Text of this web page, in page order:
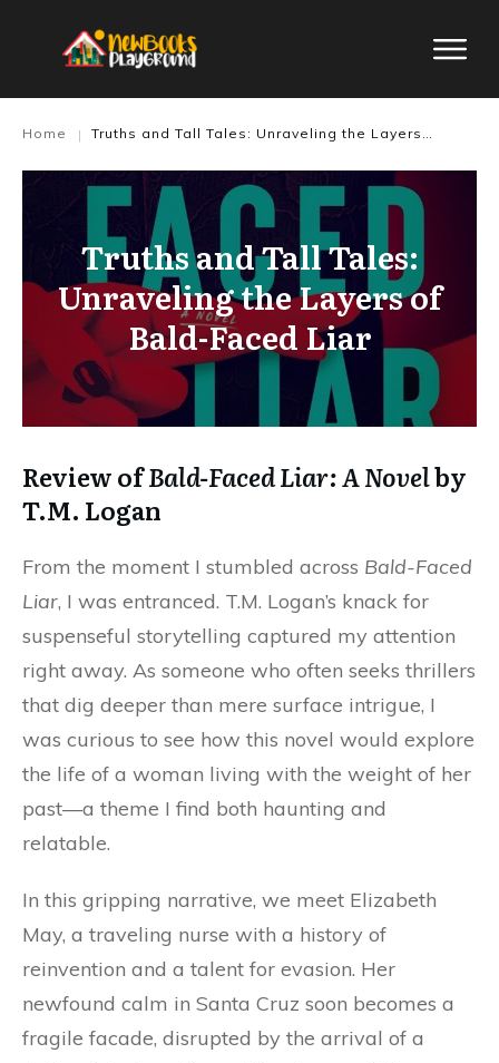
Home | Truths and Tall Tales: Unraveling the Layers of Bald-Faced Liar
Truths and Tall Tales:
Unraveling the Layers of
Bald-Faced Liar
Review ofBald-Faced Liar: A Novelby
T.M. Logan
From the moment I stumbled across Bald-Faced
Liar, I was entranced. T.M. Logan’s knack for
suspenseful storytelling captured my attention
right away. As someone who often seeks thrillers
that dig deeper than mere surface intrigue, I
was curious to see how this novel would explore
the life of a woman living with the weight of her
past—a theme I find both haunting and
relatable.
In this gripping narrative, we meet Elizabeth
May, a traveling nurse with a history of
reinvention and a talent for evasion. Her
newfound calm in Santa Cruz soon becomes a
fragile facade, disrupted by the arrival of a